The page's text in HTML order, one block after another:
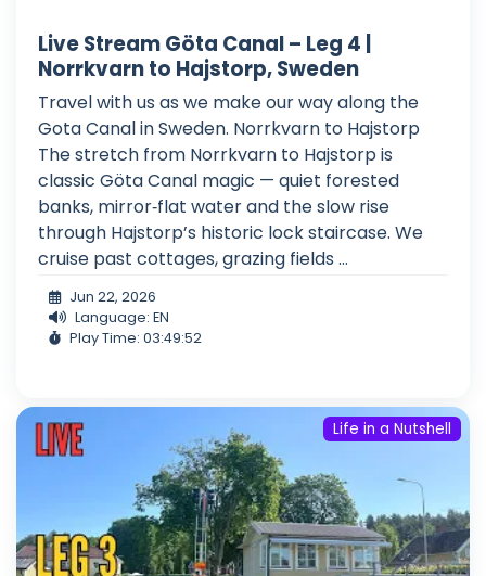
Live Stream Göta Canal – Leg 4 |
Norrkvarn to Hajstorp, Sweden
Travel with us as we make our way along the
Gota Canal in Sweden. Norrkvarn to Hajstorp
The stretch from Norrkvarn to Hajstorp is
classic Göta Canal magic — quiet forested
banks, mirror‑flat water and the slow rise
through Hajstorp’s historic lock staircase. We
cruise past cottages, grazing fields ...
Jun 22, 2026
Language: EN
Play Time: 03:49:52
Life in a Nutshell